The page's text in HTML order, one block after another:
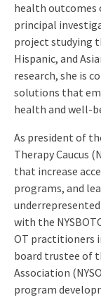
health outcomes
principal
project studying
Hispanic, and
research, she is
solutions that
health and well-
As president of
Therapy Caucus
that increase
programs, and
with the
OT practitioners
board trustee of
Association
program